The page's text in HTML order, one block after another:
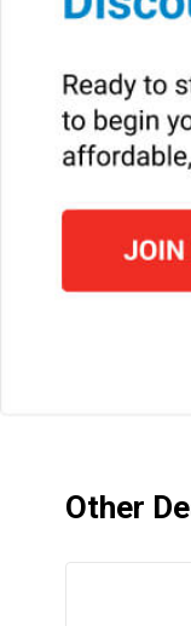
Other